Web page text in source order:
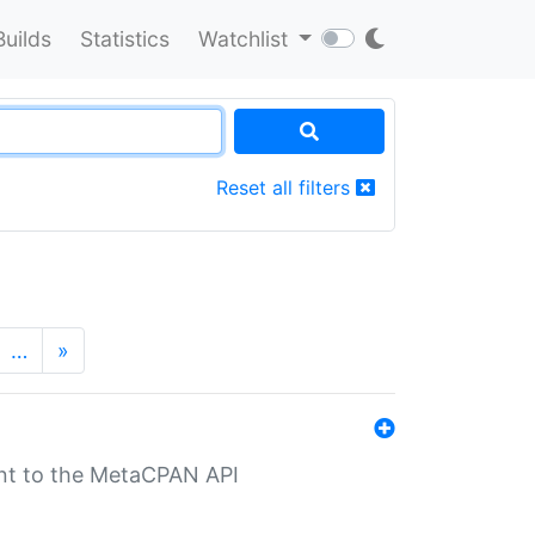
Statistics Watchlist
Reset all filters
… »
to the MetaCPAN API